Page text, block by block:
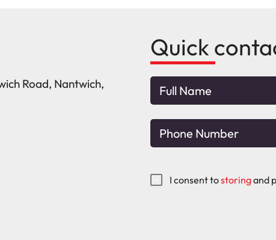
Road, Nantwich,
Quick
I consent tostoringand